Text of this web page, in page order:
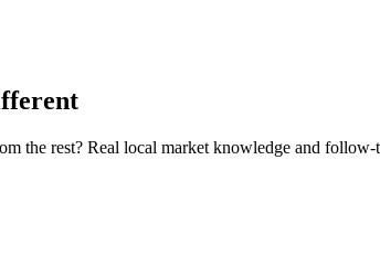
the rest? Real local market knowledge and